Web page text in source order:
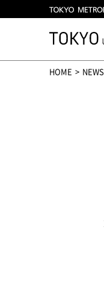
HOME NEWS